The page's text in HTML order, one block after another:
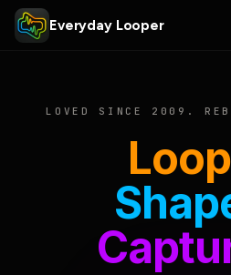
Everyday Looper
LOVED SINCE 2009.
Loop